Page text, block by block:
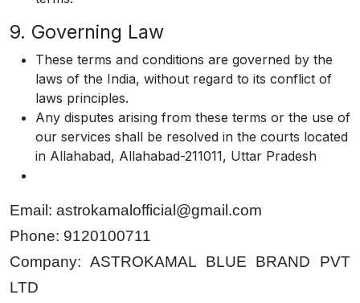
9. Governing Law
These terms and conditions are governed by the
laws of the India, without regard to its conflict of
laws principles.
Any disputes arising from these terms or the use of
our services shall be resolved in the courts located
in Allahabad, Allahabad-211011, Uttar Pradesh
Email: astrokamalofficial@gmail.com
Phone: 9120100711
Company: ASTROKAMAL BLUE BRAND PVT
LTD